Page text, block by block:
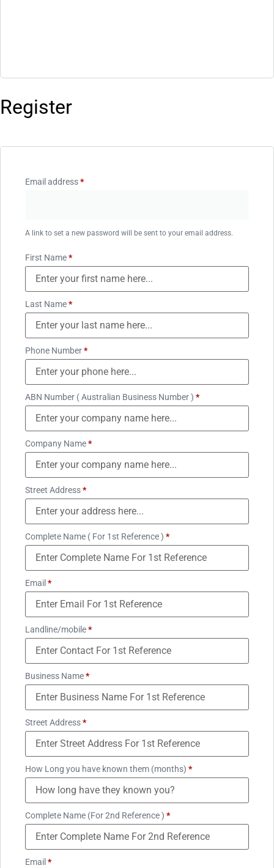
Register
Email address*
A link to set a new password will be sent to your email address.
First Name*
Last Name*
Phone Number*
ABN Number ( Australian Business Number ) *
Company Name*
Street Address*
Complete Name ( For 1st Reference ) *
Email *
Landline/mobile*
Business Name*
Street Address*
How Long you have known them (months) *
Complete Name (For 2nd Reference ) *
Email *